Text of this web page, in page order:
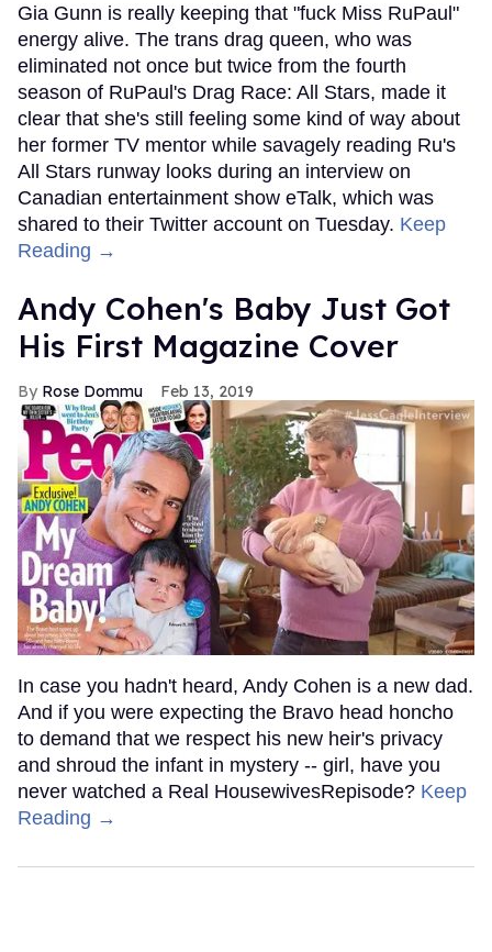
Gia Gunn is really keeping that "fuck Miss RuPaul"
energy alive. The trans drag queen, who was
eliminated not once but twice from the fourth
season of RuPaul's Drag Race: All Stars, made it
clear that she's still feeling some kind of way about
her former TV mentor while savagely reading Ru's
All Stars runway looks during an interview on
Canadian entertainment show eTalk, which was
shared to their Twitter account on Tuesday. Keep
Reading →
Andy Cohen's Baby Just Got
His First Magazine Cover
Rose Dommu Feb 13, 2019
In case you hadn't heard, Andy Cohen is a new dad.
And if you were expecting the Bravo head honcho
to demand that we respect his new heir's privacy
and shroud the infant in mystery -- girl, have you
never watched a Real HousewivesRepisode? Keep
Reading →